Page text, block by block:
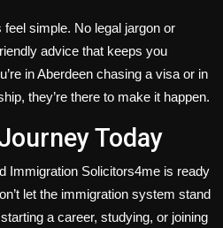
simple. No legal jargon or
advice that keeps you
in Aberdeen chasing a visa or in
they’re there to make it happen.
Today
Immigration Solicitors4me is ready
let the immigration system stand
a career, studying, or joining